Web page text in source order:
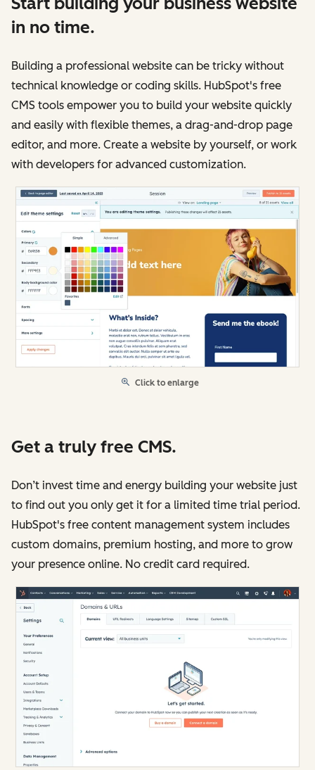
in no time.
Building a professional website can be tricky without
technical knowledge or coding skills. HubSpot's free
CMS tools empower you to build your website quickly
and easily with flexible themes, a drag-and-drop page
editor, and more. Create a website by yourself, or work
with developers for advanced customization.
Click to enlarge
Get a truly free CMS.
Don’t invest time and energy building your website just
to find out you only get it for a limited time trial period.
HubSpot's free content management system includes
custom domains, premium hosting, and more to grow
your presence online. No credit card required.